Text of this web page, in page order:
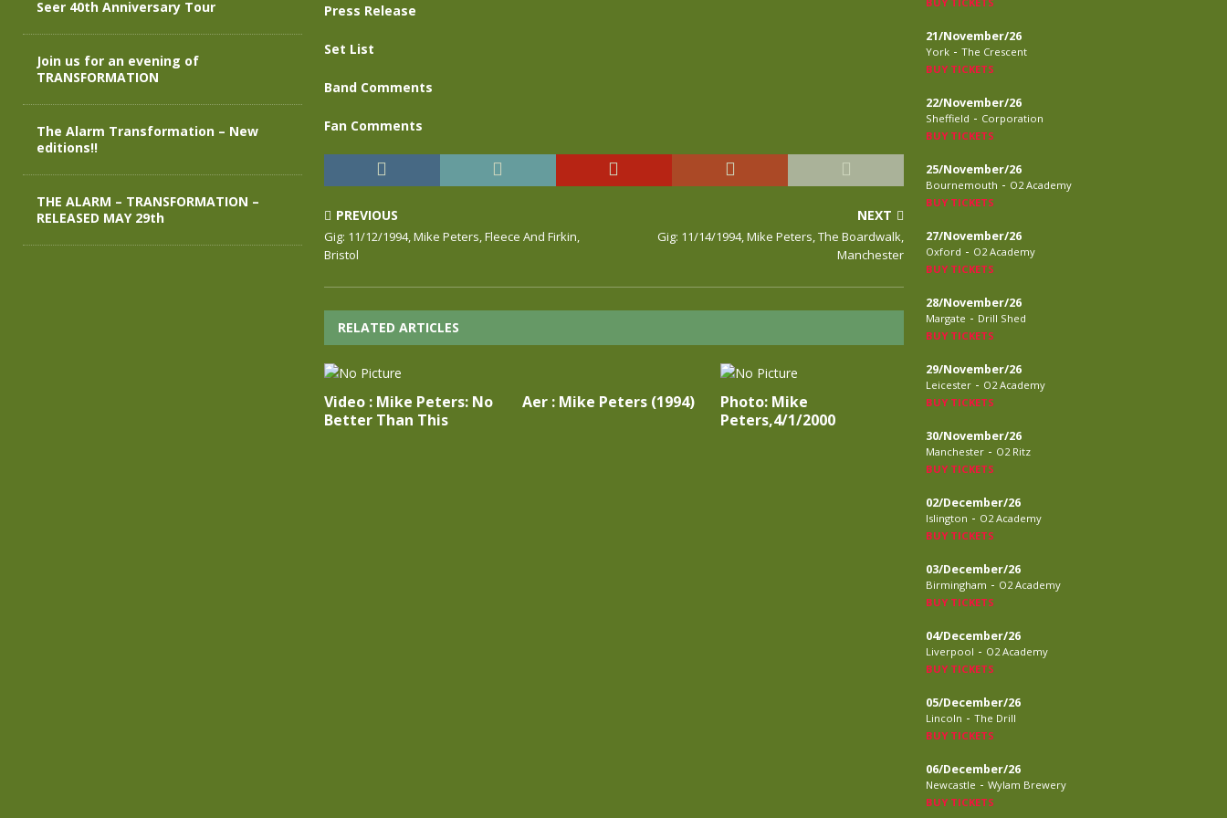
Press Release
Set List
Band Comments
Fan Comments
PREVIOUS
Gig: 11/12/1994, Mike Peters, Fleece And Firkin,
Bristol
NEXT
Gig: 11/14/1994, Mike Peters, The Boardwalk,
Manchester
RELATED ARTICLES
Video : Mike Peters: No
Better Than This
Aer : Mike Peters (1994)
Photo: Mike
Peters,4/1/2000
Seer 40th Anniversary Tour
Join us for an evening of
TRANSFORMATION
The Alarm Transformation – New
editions!!
THE ALARM – TRANSFORMATION –
RELEASED MAY 29th
21/November/26
York - The Crescent
BUY TICKETS
22/November/26
Sheffield - Corporation
BUY TICKETS
25/November/26
Bournemouth - O2 Academy
BUY TICKETS
27/November/26
Oxford - O2 Academy
BUY TICKETS
28/November/26
Margate - Drill Shed
BUY TICKETS
29/November/26
Leicester - O2 Academy
BUY TICKETS
30/November/26
Manchester - O2 Ritz
BUY TICKETS
02/December/26
Islington - O2 Academy
BUY TICKETS
03/December/26
Birmingham - O2 Academy
BUY TICKETS
04/December/26
Liverpool - O2 Academy
BUY TICKETS
05/December/26
Lincoln - The Drill
BUY TICKETS
06/December/26
Newcastle - Wylam Brewery
BUY TICKETS